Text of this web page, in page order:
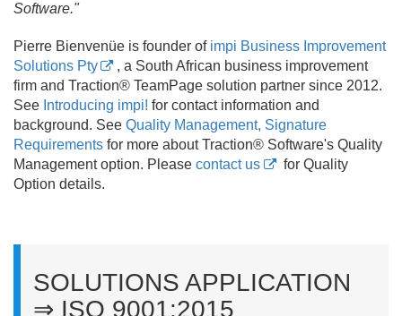
Software."
Pierre Bienvenüe is founder of impi Business Improvement
Solutions Pty
, a South African business improvement
firm and Traction® TeamPage solution partner since 2012.
See Introducing impi! for contact information and
background. See Quality Management, Signature
Requirements for more about Traction® Software's Quality
Management option. Please contact us
for Quality
Option details.
SOLUTIONS APPLICATION
⇒ ISO 9001:2015